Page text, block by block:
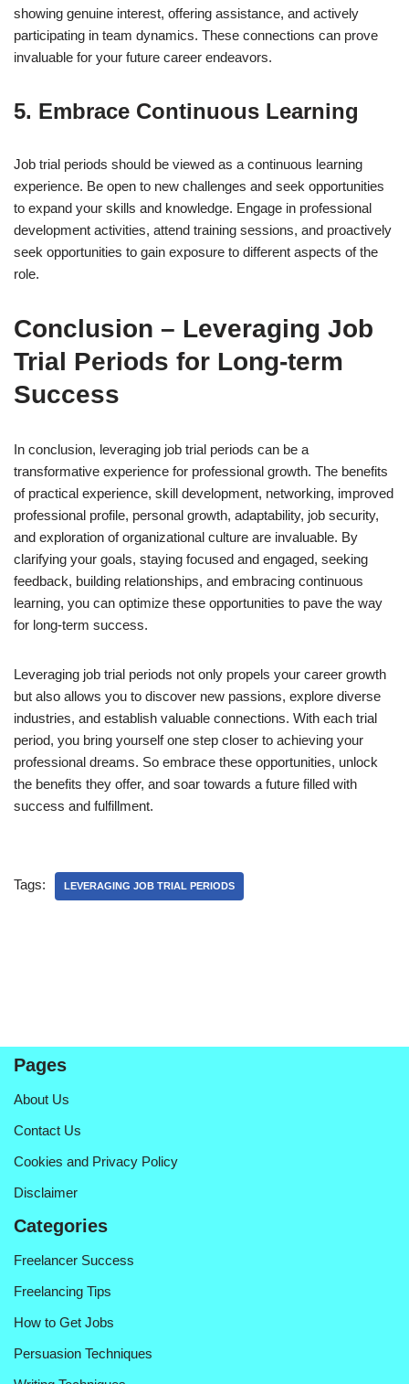
showing genuine interest, offering assistance, and actively
participating in team dynamics. These connections can prove
invaluable for your future career endeavors.
5. Embrace Continuous Learning
Job trial periods should be viewed as a continuous learning
experience. Be open to new challenges and seek opportunities
to expand your skills and knowledge. Engage in professional
development activities, attend training sessions, and proactively
seek opportunities to gain exposure to different aspects of the
role.
Conclusion – Leveraging Job
Trial Periods for Long-term
Success
In conclusion, leveraging job trial periods can be a
transformative experience for professional growth. The benefits
of practical experience, skill development, networking, improved
professional profile, personal growth, adaptability, job security,
and exploration of organizational culture are invaluable. By
clarifying your goals, staying focused and engaged, seeking
feedback, building relationships, and embracing continuous
learning, you can optimize these opportunities to pave the way
for long-term success.
Leveraging job trial periods not only propels your career growth
but also allows you to discover new passions, explore diverse
industries, and establish valuable connections. With each trial
period, you bring yourself one step closer to achieving your
professional dreams. So embrace these opportunities, unlock
the benefits they offer, and soar towards a future filled with
success and fulfillment.
Tags: LEVERAGING JOB TRIAL PERIODS
Pages
About Us
Contact Us
Cookies and Privacy Policy
Disclaimer
Categories
Freelancer Success
Freelancing Tips
How to Get Jobs
Persuasion Techniques